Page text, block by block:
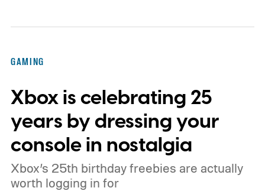
pricing and other details will arrive later.
These blocks have been hitting the lighting
tutorials
GAMING
Xbox is celebrating 25
years by dressing your
console in nostalgia
Xbox’s 25th birthday freebies are actually
worth logging in for